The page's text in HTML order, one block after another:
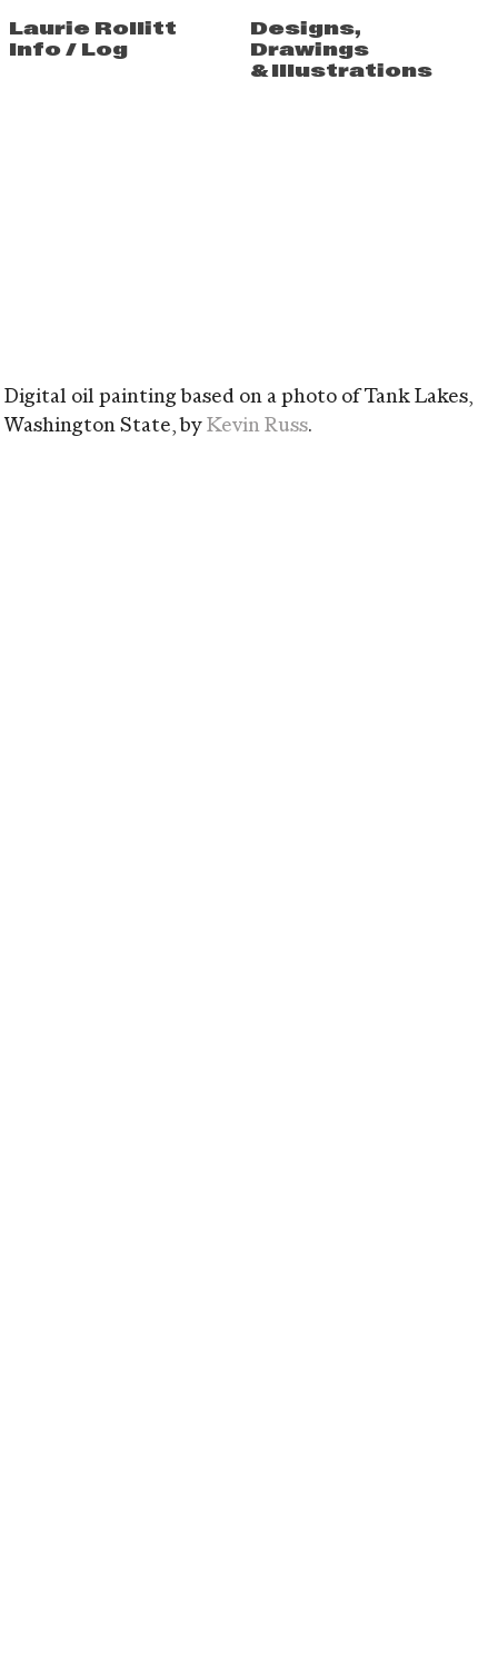
Laurie Rollitt
Info / Log
Designs,
Drawings
&Illustrations
Digital oil painting based on a photo of Tank Lakes,
Washington State, byKevin Russ.